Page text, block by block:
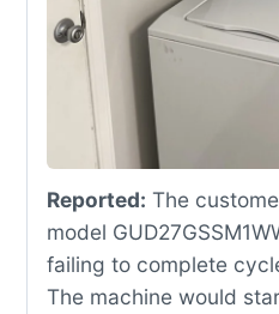
Reported: The
model
failing to complete
The machine would